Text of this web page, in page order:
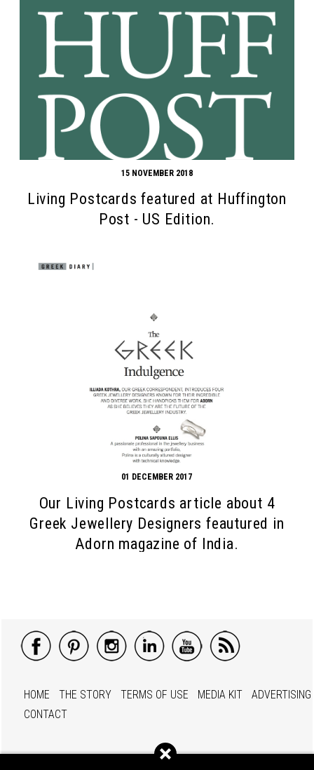
15 NOVEMBER 2018
Living Postcards featured at Huffington
Post - US Edition.
01 DECEMBER 2017
Our Living Postcards article about 4
Greek Jewellery Designers feautured in
Adorn magazine of India.
HOME THE STORY TERMS OF USE MEDIA KIT
ADVERTISING
CONTACT